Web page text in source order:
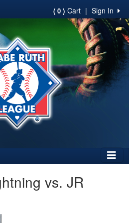
Sign In
|
( 0 ) Cart
vs. JR